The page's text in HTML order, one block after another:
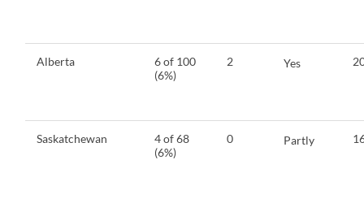
Alberta
6 of 100
(6%)
2 Yes
Saskatchewan
4 of 68
(6%)
0 Partly